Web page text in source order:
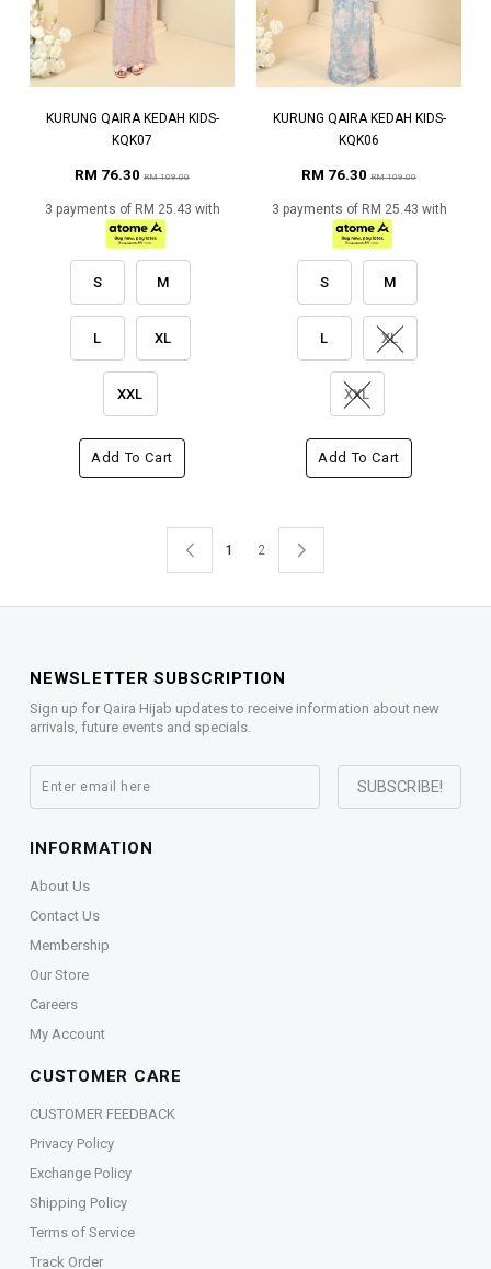
KURUNG QAIRA KEDAH KIDS-
KQK07
RM 76.30 RM 109.00
3 payments of RM 25.43 with
S M
L XL
XXL
Add To Cart
KURUNG QAIRA KEDAH KIDS-
KQK06
RM 76.30 RM 109.00
3 payments of RM 25.43 with
S M
L XL
XXL
Add To Cart
1 2
NEWSLETTER SUBSCRIPTION
Sign up for Qaira Hijab updates to receive information about new
arrivals, future events and specials.
INFORMATION
About Us
Contact Us
Membership
Our Store
Careers
My Account
CUSTOMER CARE
CUSTOMER FEEDBACK
Privacy Policy
Exchange Policy
Shipping Policy
Terms of Service
Track Order